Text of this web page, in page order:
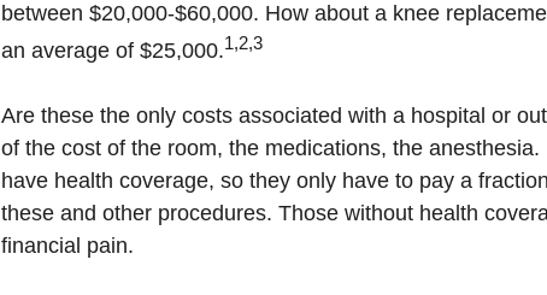
between $20,000-$60,000. How about a knee
an average of $25,000.1,2,3
Are these the only costs associated with a hospital or
of the cost of the room, the medications, the
have health coverage, so they only have to pay a
these and other procedures. Those without health
financial pain.